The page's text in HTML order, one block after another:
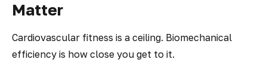
Matter
Cardiovascular fitness is a ceiling. Biomechanical
efficiency is how close you get to it.